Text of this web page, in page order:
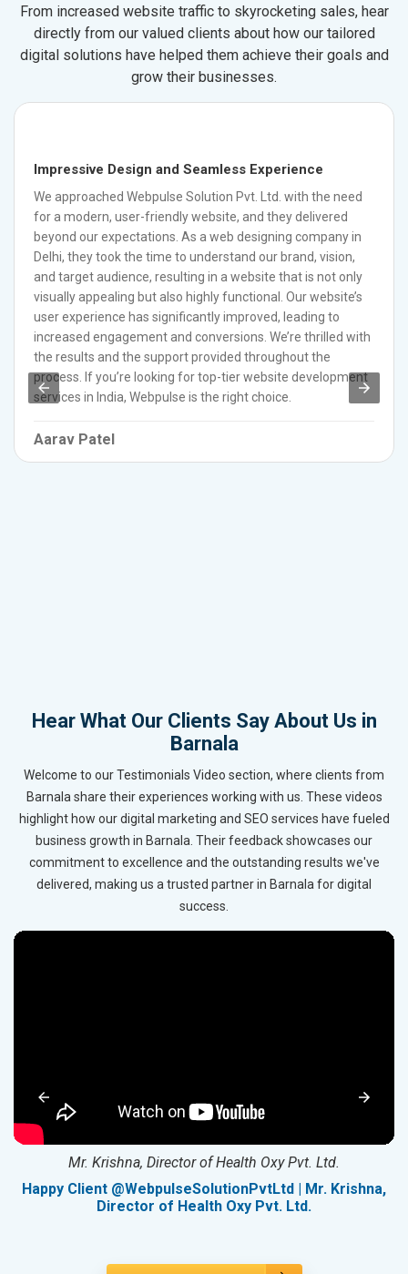
From increased website traffic to skyrocketing sales, hear
directly from our valued clients about how our tailored
digital solutions have helped them achieve their goals and
grow their businesses.
Impressive Design and Seamless Experience
We approached Webpulse Solution Pvt. Ltd. with the need
for a modern, user-friendly website, and they delivered
beyond our expectations. As a web designing company in
Delhi, they took the time to understand our brand, vision,
and target audience, resulting in a website that is not only
visually appealing but also highly functional. Our website’s
user experience has significantly improved, leading to
increased engagement and conversions. We’re thrilled with
the results and the support provided throughout the
process. If you’re looking for top-tier website development
services in India, Webpulse is the right choice.
Aarav Patel
Hear What Our Clients Say About Us in
Barnala
Welcome to our Testimonials Video section, where clients from
Barnala share their experiences working with us. These videos
highlight how our digital marketing and SEO services have fueled
business growth in Barnala. Their feedback showcases our
commitment to excellence and the outstanding results we've
delivered, making us a trusted partner in Barnala for digital
success.
Mr. Krishna, Director of Health Oxy Pvt. Ltd.
Happy Client @WebpulseSolutionPvtLtd | Mr. Krishna,
Director of Health Oxy Pvt. Ltd.